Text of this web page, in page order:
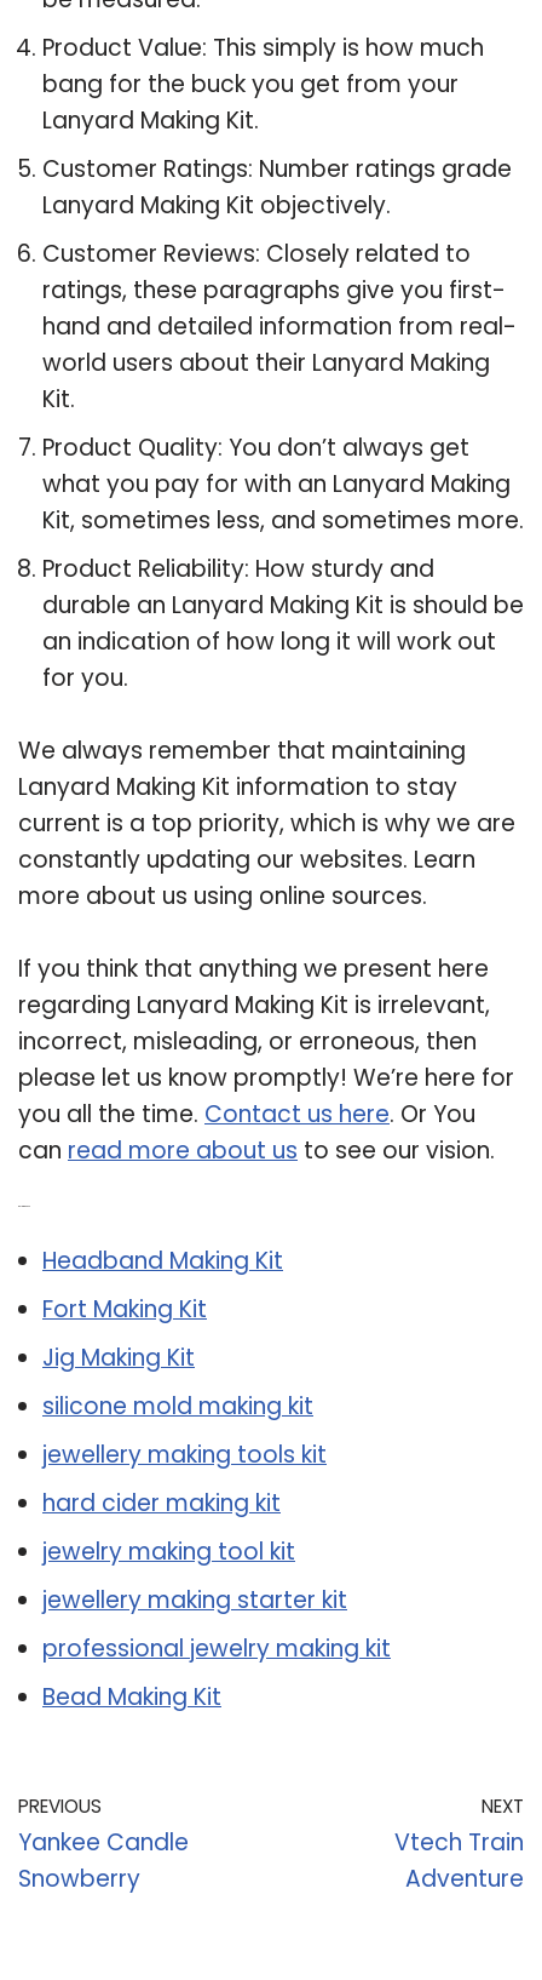
Product Value: This simply is how much
bang for the buck you get from your
Lanyard Making Kit.
Customer Ratings: Number ratings grade
Lanyard Making Kit objectively.
Customer Reviews: Closely related to
ratings, these paragraphs give you first-
hand and detailed information from real-
world users about their Lanyard Making
Kit.
Product Quality: You don’t always get
what you pay for with an Lanyard Making
Kit, sometimes less, and sometimes more.
Product Reliability: How sturdy and
durable an Lanyard Making Kit is should be
an indication of how long it will work out
for you.
We always remember that maintaining
Lanyard Making Kit information to stay
current is a top priority, which is why we are
constantly updating our websites. Learn
more about us using online sources.
If you think that anything we present here
regarding Lanyard Making Kit is irrelevant,
incorrect, misleading, or erroneous, then
please let us know promptly! We’re here for
you all the time. Contact us here. Or You
can read more about us to see our vision.
Headband Making Kit
Fort Making Kit
Jig Making Kit
silicone mold making kit
jewellery making tools kit
hard cider making kit
jewelry making tool kit
jewellery making starter kit
professional jewelry making kit
Bead Making Kit
PREVIOUS
Yankee Candle
Snowberry
NEXT
Vtech Train
Adventure